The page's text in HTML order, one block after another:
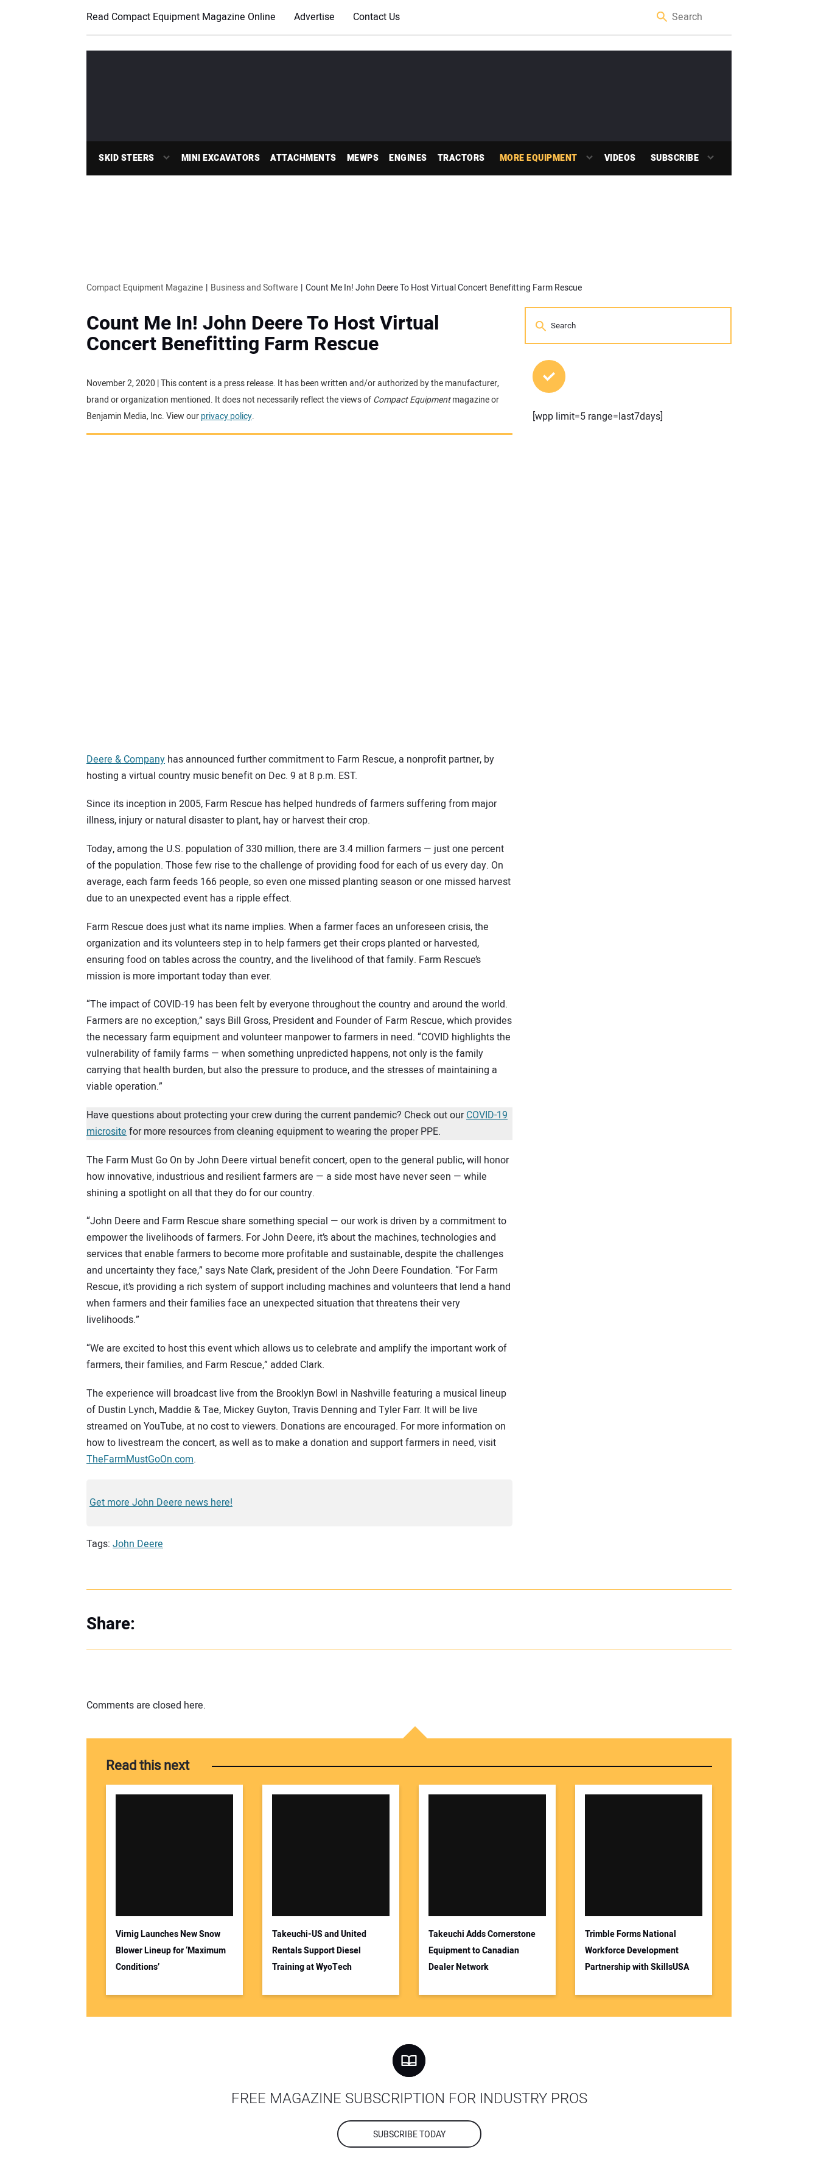
Read Compact Equipment Magazine Online Advertise Contact Us
SKID STEERS MINI EXCAVATORS ATTACHMENTS MEWPS ENGINES TRACTORS MORE EQUIPMENT VIDEOS SUBSCRIBE
Compact Equipment Magazine Business and Software Count Me In! John Deere To Host Virtual Concert Benefitting Farm Rescue
Count Me In! John Deere To Host Virtual
Concert Benefitting Farm Rescue
November 2, 2020 | This content is a press release. It has been written and/or authorized by the manufacturer,
brand or organization mentioned. It does not necessarily reflect the views ofCompact Equipmentmagazine or
Benjamin Media, Inc. View ourprivacy policy.
Deere & Company has announced further commitment to Farm Rescue, a nonprofit partner, by
hosting a virtual country music benefit on Dec. 9 at 8 p.m. EST.
Since its inception in 2005, Farm Rescue has helped hundreds of farmers suffering from major
illness, injury or natural disaster to plant, hay or harvest their crop.
Today, among the U.S. population of 330 million, there are 3.4 million farmers — just one percent
of the population. Those few rise to the challenge of providing food for each of us every day. On
average, each farm feeds 166 people, so even one missed planting season or one missed harvest
due to an unexpected event has a ripple effect.
Farm Rescue does just what its name implies. When a farmer faces an unforeseen crisis, the
organization and its volunteers step in to help farmers get their crops planted or harvested,
ensuring food on tables across the country, and the livelihood of that family. Farm Rescue’s
mission is more important today than ever.
“The impact of COVID-19 has been felt by everyone throughout the country and around the world.
Farmers are no exception,” says Bill Gross, President and Founder of Farm Rescue, which provides
the necessary farm equipment and volunteer manpower to farmers in need. “COVID highlights the
vulnerability of family farms — when something unpredicted happens, not only is the family
carrying that health burden, but also the pressure to produce, and the stresses of maintaining a
viable operation.”
Have questions about protecting your crew during the current pandemic? Check out ourCOVID-19
micrositefor more resources from cleaning equipment to wearing the proper PPE.
The Farm Must Go On by John Deere virtual benefit concert, open to the general public, will honor
how innovative, industrious and resilient farmers are — a side most have never seen — while
shining a spotlight on all that they do for our country.
“John Deere and Farm Rescue share something special — our work is driven by a commitment to
empower the livelihoods of farmers. For John Deere, it’s about the machines, technologies and
services that enable farmers to become more profitable and sustainable, despite the challenges
and uncertainty they face,” says Nate Clark, president of the John Deere Foundation. “For Farm
Rescue, it’s providing a rich system of support including machines and volunteers that lend a hand
when farmers and their families face an unexpected situation that threatens their very
livelihoods.”
“We are excited to host this event which allows us to celebrate and amplify the important work of
farmers, their families, and Farm Rescue,” added Clark.
The experience will broadcast live from the Brooklyn Bowl in Nashville featuring a musical lineup
of Dustin Lynch, Maddie & Tae, Mickey Guyton, Travis Denning and Tyler Farr. It will be live
streamed on YouTube, at no cost to viewers. Donations are encouraged. For more information on
how to livestream the concert, as well as to make a donation and support farmers in need, visit
TheFarmMustGoOn.com.
Get more John Deere news here!
Tags: John Deere
[wpp limit=5 range=last7days]
Share:
Comments are closed here.
Read this next
Virnig Launches New Snow
Blower Lineup for ‘Maximum
Conditions’
Takeuchi-US and United
Rentals Support Diesel
Training at WyoTech
Takeuchi Adds Cornerstone
Equipment to Canadian
Dealer Network
Trimble Forms National
Workforce Development
Partnership with SkillsUSA
FREE MAGAZINE SUBSCRIPTION FOR INDUSTRY PROS
SUBSCRIBE TODAY